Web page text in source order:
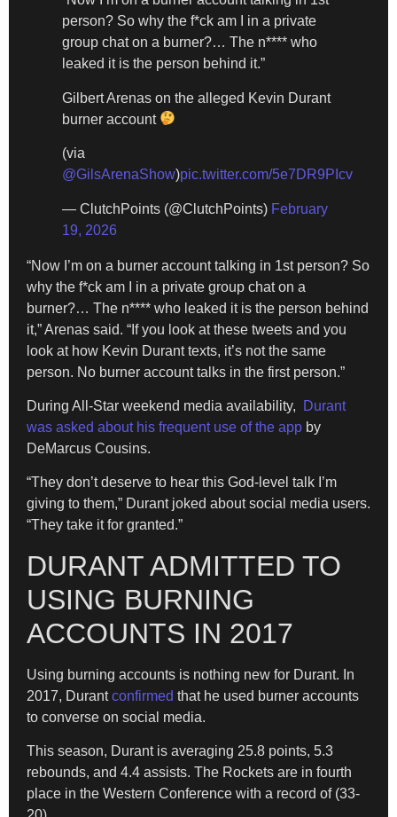
person? So why the f*ck am I in a private
group chat on a burner?… The n**** who
leaked it is the person behind it.”
Gilbert Arenas on the alleged Kevin Durant
burner account
(via
@GilsArenaShow)pic.twitter.com/5e7DR9PIcv
— ClutchPoints (@ClutchPoints) February
19, 2026
“Now I’m on a burner account talking in 1st person? So
why the f*ck am I in a private group chat on a
burner?… The n**** who leaked it is the person behind
it,” Arenas said. “If you look at these tweets and you
look at how Kevin Durant texts, it’s not the same
person. No burner account talks in the first person.”
During All-Star weekend media availability,
Durant
was asked about his frequent use of the app by
DeMarcus Cousins.
“They don’t deserve to hear this God-level talk I’m
giving to them,” Durant joked about social media users.
“They take it for granted.”
DURANT ADMITTED TO
USING BURNING
ACCOUNTS IN 2017
Using burning accounts is nothing new for Durant. In
2017, Durantconfirmed that he used burner accounts
to converse on social media.
This season, Durant is averaging 25.8 points, 5.3
rebounds, and 4.4 assists. The Rockets are in fourth
place in the Western Conference with a record of (33-